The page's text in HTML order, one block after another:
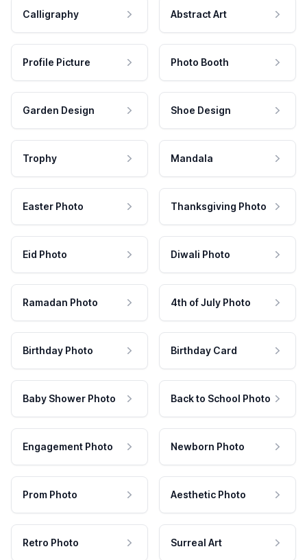
Calligraphy Abstract Art
Profile Picture Photo Booth
Garden Design Shoe Design
Trophy Mandala
Easter Photo Thanksgiving Photo
Eid Photo Diwali Photo
Ramadan Photo 4th of July Photo
Birthday Photo Birthday Card
Baby Shower Photo Back to School Photo
Engagement Photo Newborn Photo
Prom Photo Aesthetic Photo
Retro Photo Surreal Art